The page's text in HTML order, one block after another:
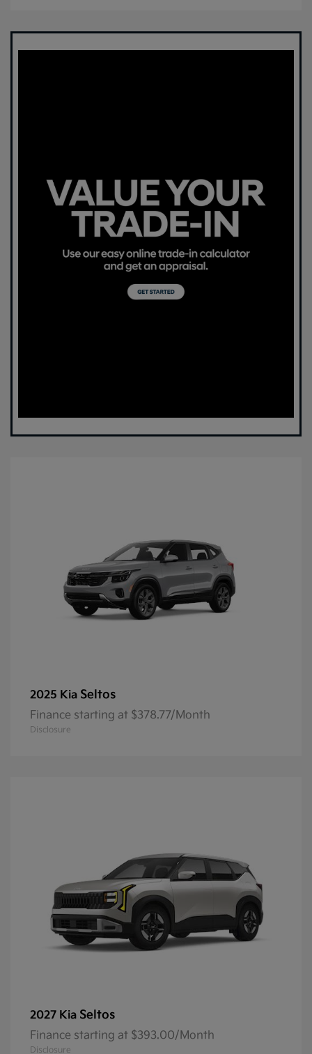
2025 Kia Seltos
Finance starting at $378.77/Month
Disclosure
2027 Kia Seltos
Finance starting at $393.00/Month
Disclosure